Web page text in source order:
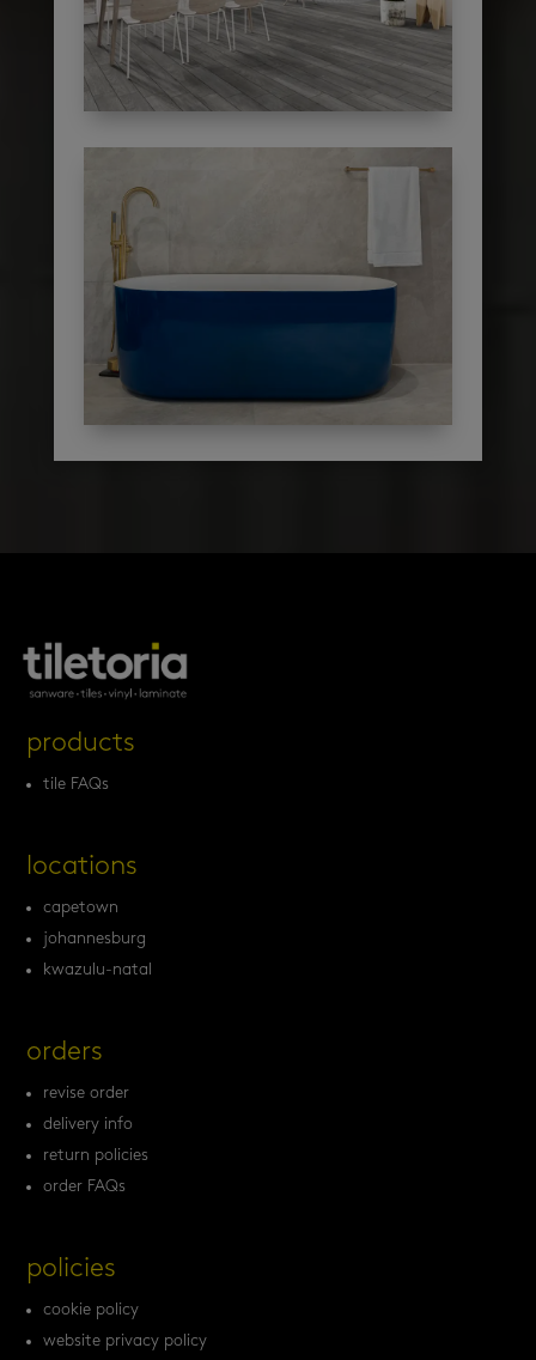
products
tile FAQs
locations
capetown
johannesburg
kwazulu-natal
orders
revise order
delivery info
return policies
order FAQs
policies
cookie policy
website privacy policy